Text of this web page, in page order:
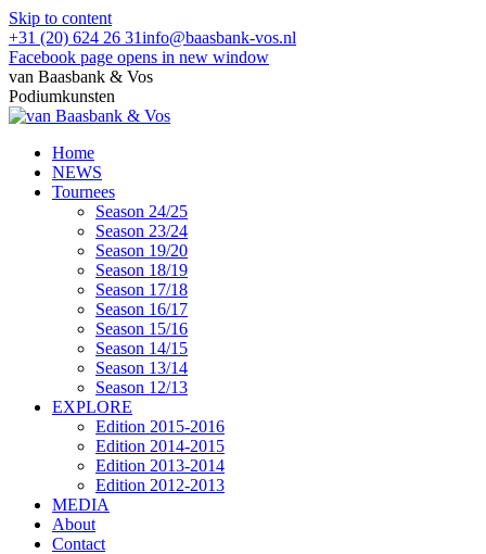
Skip to content
+31 (20) 624 26 31info@baasbank-vos.nl
Facebook page opens in new window
van Baasbank & Vos
Podiumkunsten
Home
NEWS
Tournees
Season 24/25
Season 23/24
Season 19/20
Season 18/19
Season 17/18
Season 16/17
Season 15/16
Season 14/15
Season 13/14
Season 12/13
EXPLORE
Edition 2015-2016
Edition 2014-2015
Edition 2013-2014
Edition 2012-2013
MEDIA
About
Contact